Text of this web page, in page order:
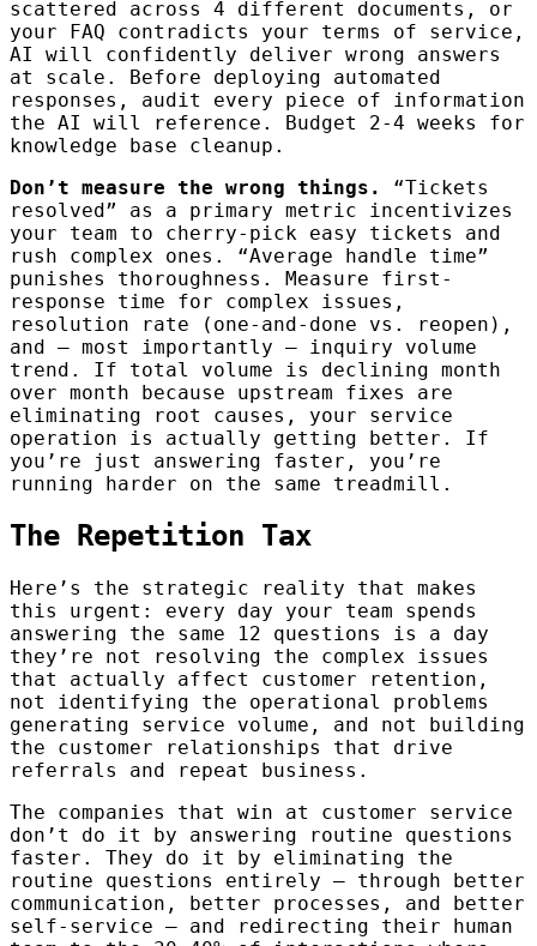
scattered across 4 different documents, or
your FAQ contradicts your terms of service,
AI will confidently deliver wrong answers
at scale. Before deploying automated
responses, audit every piece of information
the AI will reference. Budget 2-4 weeks for
knowledge base cleanup.
Don’t measure the wrong things.
“Tickets
resolved” as a primary metric incentivizes
your team to cherry-pick easy tickets and
rush complex ones. “Average handle time”
punishes thoroughness. Measure first-
response time for complex issues,
resolution rate (one-and-done vs. reopen),
and — most importantly — inquiry volume
trend. If total volume is declining month
over month because upstream fixes are
eliminating root causes, your service
operation is actually getting better. If
you’re just answering faster, you’re
running harder on the same treadmill.
The Repetition Tax
Here’s the strategic reality that makes
this urgent: every day your team spends
answering the same 12 questions is a day
they’re not resolving the complex issues
that actually affect customer retention,
not identifying the operational problems
generating service volume, and not building
the customer relationships that drive
referrals and repeat business.
The companies that win at customer service
don’t do it by answering routine questions
faster. They do it by eliminating the
routine questions entirely — through better
communication, better processes, and better
self-service — and redirecting their human